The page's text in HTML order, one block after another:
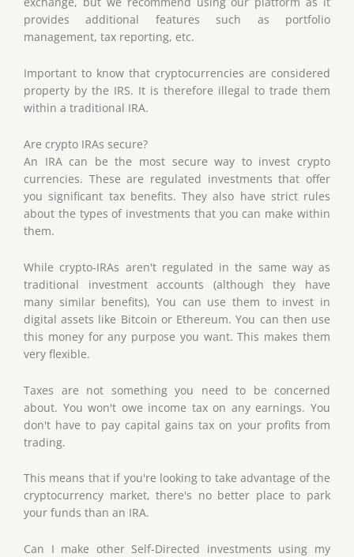
provides additional features such as portfolio
management, tax reporting, etc.
Important to know that cryptocurrencies are considered
property by the IRS. It is therefore illegal to trade them
within a traditional IRA.
Are crypto IRAs secure?
An IRA can be the most secure way to invest crypto
currencies. These are regulated investments that offer
you significant tax benefits. They also have strict rules
about the types of investments that you can make within
them.
While crypto-IRAs aren't regulated in the same way as
traditional investment accounts (although they have
many similar benefits), You can use them to invest in
digital assets like Bitcoin or Ethereum. You can then use
this money for any purpose you want. This makes them
very flexible.
Taxes are not something you need to be concerned
about. You won't owe income tax on any earnings. You
don't have to pay capital gains tax on your profits from
trading.
This means that if you're looking to take advantage of the
cryptocurrency market, there's no better place to park
your funds than an IRA.
Can I make other Self-Directed investments using my